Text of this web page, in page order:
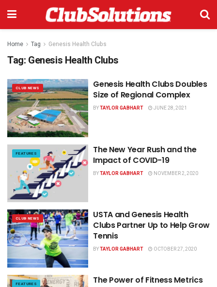
Home Tag Genesis Health Clubs
Tag: Genesis Health Clubs
CLUB NEWS
Genesis Health Clubs Doubles
Size of Regional Complex
BYTAYLOR GABHART JUNE 28, 2021
FEATURES
The New Year Rush and the
Impact of COVID-19
BYTAYLOR GABHART NOVEMBER 2, 2020
CLUB NEWS
USTA and Genesis Health
Clubs Partner Up to Help Grow
Tennis
BYTAYLOR GABHART OCTOBER 27, 2020
FEATURES The Power of Fitness Metrics